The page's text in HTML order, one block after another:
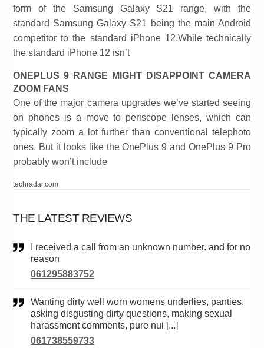
form of the Samsung Galaxy S21 range, with the
standard Samsung Galaxy S21 being the main Android
competitor to the standard iPhone 12.While technically
the standard iPhone 12 isn’t
ONEPLUS 9 RANGE MIGHT DISAPPOINT CAMERA
ZOOM FANS
One of the major camera upgrades we’ve started seeing
on phones is a move to periscope lenses, which can
typically zoom a lot further than conventional telephoto
ones. But it looks like the OnePlus 9 and OnePlus 9 Pro
probably won’t include
techradar.com
THE LATEST REVIEWS
reason
061295883752
Wanting dirty well worn womens underlies, panties,
asking disgusting dirty questions, making sexual
harassment comments, pure nui [...]
061738559733